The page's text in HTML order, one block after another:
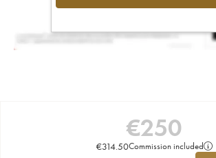
€250
€314.50Commission included